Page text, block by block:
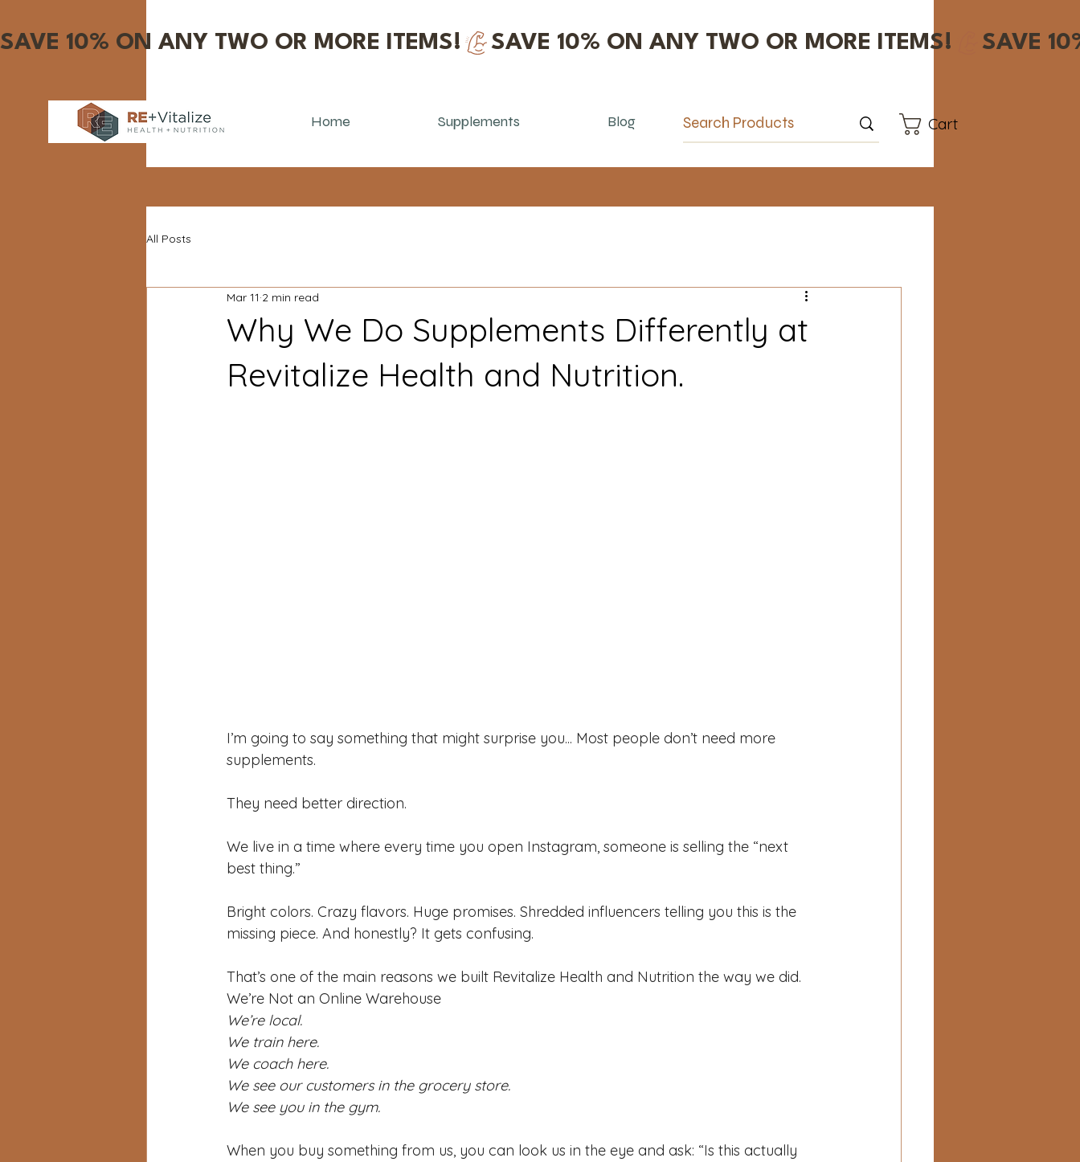
SAVE 10% ON ANY TWO OR MORE ITEMS!
Home Supplements Blog Cart
All Posts
Why We Do Supplements Differently at
Revitalize Health and Nutrition.
Mar 11 2 min read
I’m going to say something that might surprise you... Most people don’t need more
supplements.
They need better direction.
We live in a time where every time you open Instagram, someone is selling the “next
best thing.”
Bright colors. Crazy flavors. Huge promises. Shredded influencers telling you this is the
missing piece. And honestly? It gets confusing.
That’s one of the main reasons we built Revitalize Health and Nutrition the way we did.
We’re Not an Online Warehouse
We’re local.
We train here.
We coach here.
We see our customers in the grocery store.
We see you in the gym.
When you buy something from us, you can look us in the eye and ask: “Is this actually